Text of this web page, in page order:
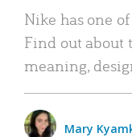
Nike has one
Find out about
meaning,
Mary